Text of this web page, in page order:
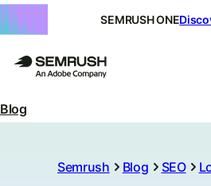
SEMRUSH ONE
Blog
Semrush Blog SEO